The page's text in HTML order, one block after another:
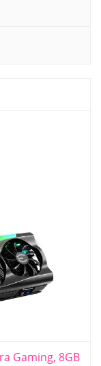
Gaming, 8GB